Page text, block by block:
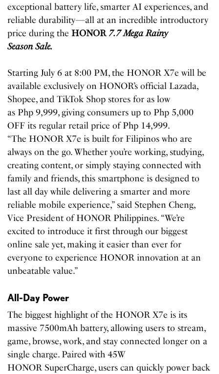
exceptional battery life, smarter AI experiences, and
reliable durability—all at an incredible introductory
price during the HONOR 7.7 Mega Rainy
Season Sale.
Starting July 6 at 8:00 PM, the HONOR X7e will be
available exclusively on HONOR’s official Lazada,
Shopee, and TikTok Shop stores for as low
as Php 9,999, giving consumers up to Php 5,000
OFF its regular retail price of Php 14,999.
“The HONOR X7e is built for Filipinos who are
always on the go. Whether you’re working, studying,
creating content, or simply staying connected with
family and friends, this smartphone is designed to
last all day while delivering a smarter and more
reliable mobile experience,” said Stephen Cheng,
Vice President of HONOR Philippines. “We’re
excited to introduce it first through our biggest
online sale yet, making it easier than ever for
everyone to experience HONOR innovation at an
unbeatable value.”
All-Day Power
The biggest highlight of the HONOR X7e is its
massive 7500mAh battery, allowing users to stream,
game, browse, work, and stay connected longer on a
single charge. Paired with 45W
HONOR SuperCharge, users can quickly power back